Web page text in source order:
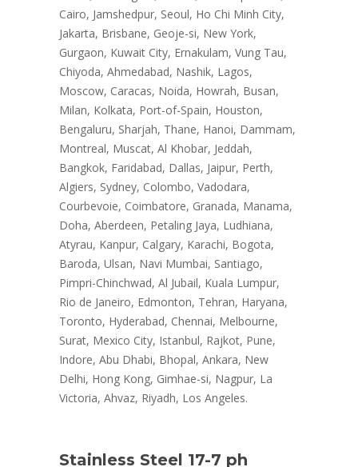
Cairo, Jamshedpur, Seoul, Ho Chi Minh City,
Jakarta, Brisbane, Geoje-si, New York,
Gurgaon, Kuwait City, Ernakulam, Vung Tau,
Chiyoda, Ahmedabad, Nashik, Lagos,
Moscow, Caracas, Noida, Howrah, Busan,
Milan, Kolkata, Port-of-Spain, Houston,
Bengaluru, Sharjah, Thane, Hanoi, Dammam,
Montreal, Muscat, Al Khobar, Jeddah,
Bangkok, Faridabad, Dallas, Jaipur, Perth,
Algiers, Sydney, Colombo, Vadodara,
Courbevoie, Coimbatore, Granada, Manama,
Doha, Aberdeen, Petaling Jaya, Ludhiana,
Atyrau, Kanpur, Calgary, Karachi, Bogota,
Baroda, Ulsan, Navi Mumbai, Santiago,
Pimpri-Chinchwad, Al Jubail, Kuala Lumpur,
Rio de Janeiro, Edmonton, Tehran, Haryana,
Toronto, Hyderabad, Chennai, Melbourne,
Surat, Mexico City, Istanbul, Rajkot, Pune,
Indore, Abu Dhabi, Bhopal, Ankara, New
Delhi, Hong Kong, Gimhae-si, Nagpur, La
Victoria, Ahvaz, Riyadh, Los Angeles.
Stainless Steel 17-7 ph